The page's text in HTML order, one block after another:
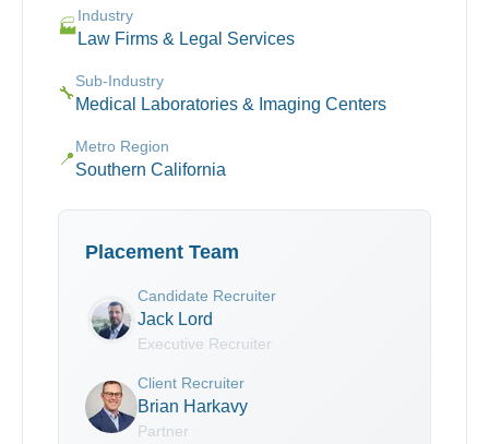
🏭
Industry
Law Firms & Legal Services
🔧
Sub-Industry
Medical Laboratories & Imaging Centers
📍
Metro Region
Southern California
Placement Team
Candidate Recruiter
Jack Lord
Executive Recruiter
Client Recruiter
Brian Harkavy
Partner